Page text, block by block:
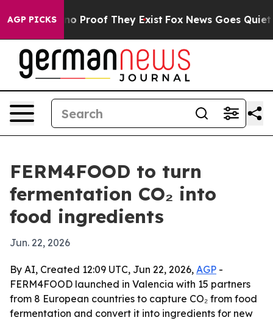
AGP PICKS
Offers no Proof They Exist Fox News Goes Quiet as
FERM4FOOD to turn
fermentation CO₂ into
food ingredients
Jun. 22, 2026
By AI, Created 12:09 UTC, Jun 22, 2026, AGP -
FERM4FOOD launched in Valencia with 15 partners
from 8 European countries to capture CO₂ from food
fermentation and convert it into ingredients for new